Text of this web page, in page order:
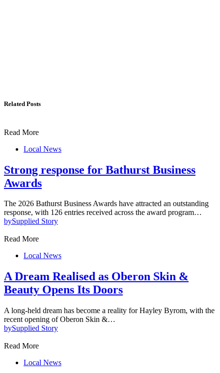
Related Posts
Read More
Local News
Strong response for Bathurst Business
Awards
The 2026 Bathurst Business Awards have attracted an outstanding
response, with 126 entries received across the award program…
bySupplied Story
Read More
Local News
A Dream Realised as Oberon Skin &
Beauty Opens Its Doors
A long-held dream has become a reality for Hayley Byrom, with the
recent opening of Oberon Skin &…
bySupplied Story
Read More
Local News